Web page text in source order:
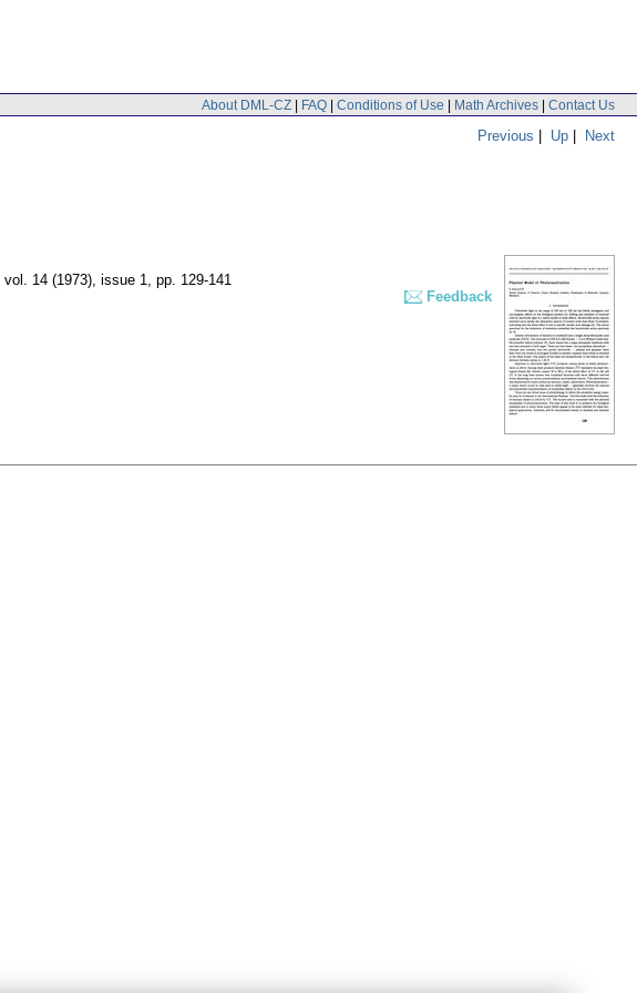
About DML-CZ | FAQ | Conditions of Use | Math Archives | Contact Us
Previous | Up | Next
vol. 14 (1973), issue 1, pp. 129-141
Feedback